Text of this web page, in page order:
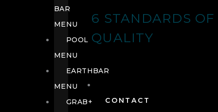
6 STANDARDS OF
QUALITY
CONTACT
BAR
MENU
POOL
MENU
EARTHBAR
MENU
GRAB+